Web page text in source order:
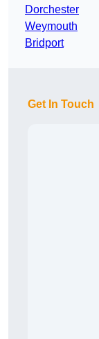
Dorchester
Weymouth
Bridport
Get In Touch